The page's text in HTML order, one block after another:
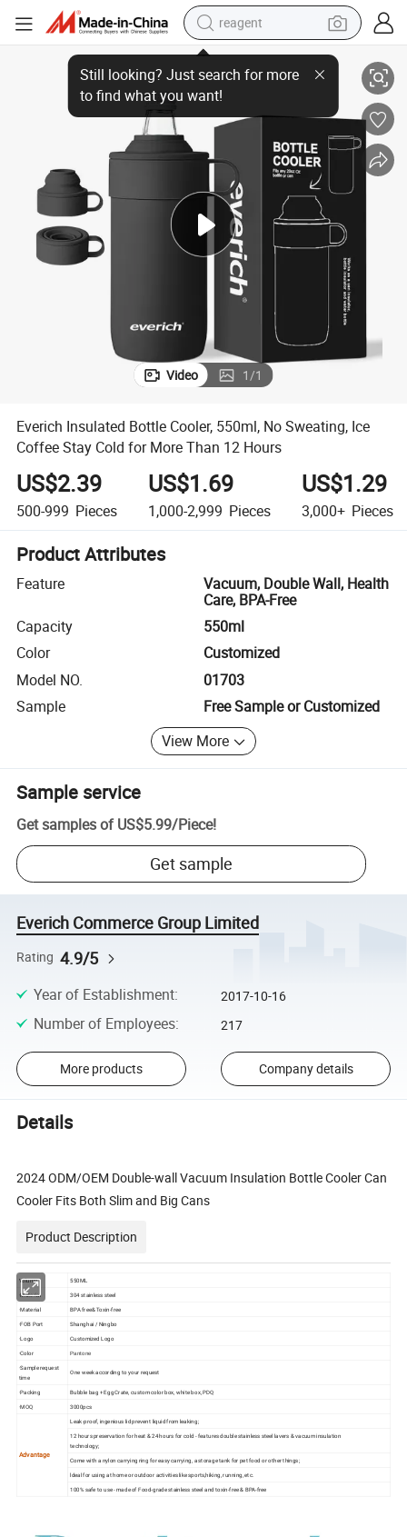
reagent
basketball shoe
tote bag
earbud
electric scooter
tshirt
weight loss capsule
electric bike
More Than 12 Hours
Everich Insulated Bottle Cooler, 550ml, No Sweating, Ice Coffee Stay
Video 1/1
Everich Insulated Bottle Cooler, 550ml, No Sweating, Ice
Coffee Stay Cold for More Than 12 Hours
US$2.39
500-999 Pieces
US$1.69
1,000-2,999 Pieces
US$1.29
3,000+ Pieces
Product Attributes
Feature
Vacuum, Double Wall, Health
Care, BPA-Free
Capacity
550ml
Color
Customized
Model NO.
01703
Sample
Free Sample or Customized
View More
Sample service
Get samples of US$5.99/Piece!
Get sample
Everich Commerce Group Limited
Rating 4.9/5
Year of Establishment: 2017-10-16
Number of Employees: 217
More products Company details
Details
2024 ODM/OEM Double-wall Vacuum Insulation Bottle Cooler Can
Cooler Fits Both Slim and Big Cans
Product Description
Volume 550ML
·Material
304 stainless steel
·Material
BPA free& Toxin-free
·FOB Port Shanghai / Ningbo
·Logo Customized Logo
·Color Pantone
·Sample request
time
One week according to your request
·Packing Bubble bag + Egg Crate, custom color box, white box, PDQ
·MOQ 3000pcs
Advantage
Leak-proof, ingenious lid prevent liquid from leaking;
12 hours preservation for heat & 24 hours for cold - features double stainless steel lavers & vacuum insulation
technology;
Come with a nylon carrying ring for easy carrying, a storage tank for pet food or other things;
ldeal for using at home or outdoor activities like sports,hiking, running, etc.
100% safe to use - made of Food-grade stainless steel and toxin-free & BPA-free